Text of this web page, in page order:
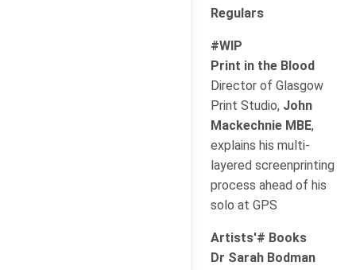
Regulars
#WIP
Print in the Blood
Director of Glasgow
Print Studio, John
Mackechnie MBE,
explains his multi-
layered screenprinting
process ahead of his
solo at GPS
Artists'# Books
Dr Sarah Bodman